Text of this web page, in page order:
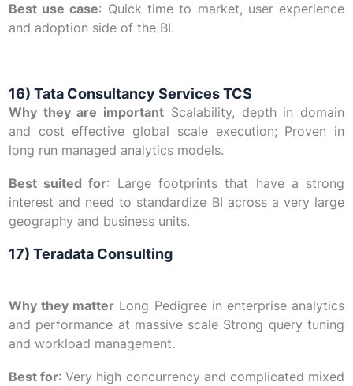
Best use case: Quick time to market, user experience
and adoption side of the BI.
16) Tata Consultancy Services TCS
Why they are important Scalability, depth in domain
and cost effective global scale execution; Proven in
long run managed analytics models.
Best suited for: Large footprints that have a strong
interest and need to standardize BI across a very large
geography and business units.
17) Teradata Consulting
Why they matter Long Pedigree in enterprise analytics
and performance at massive scale Strong query tuning
and workload management.
Best for: Very high concurrency and complicated mixed